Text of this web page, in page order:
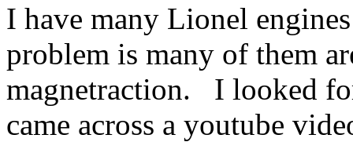
I have many Lionel
problem is many of them
magnetraction. I looked
came across a youtube